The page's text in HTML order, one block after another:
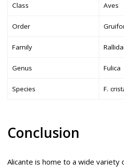
Class Aves
Order
Family
Genus Fulica
Species F.
Conclusion
Alicante is home to a wide variety